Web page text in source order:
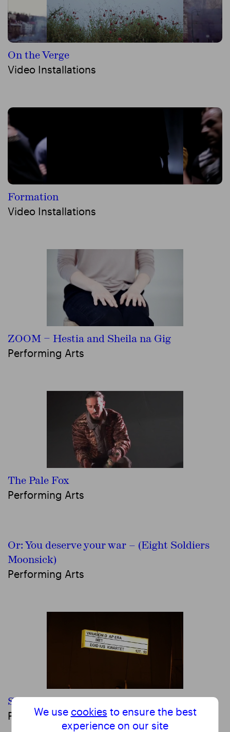
On the Verge
Video Installations
Formation
Video Installations
ZOOM – Hestia and Sheila na Gig
Performing Arts
The Pale Fox
Performing Arts
Or: You deserve your war – (Eight Soldiers
Moonsick)
Performing Arts
Schwalbe
Performing Arts
We use cookies to ensure the best
experience on our site